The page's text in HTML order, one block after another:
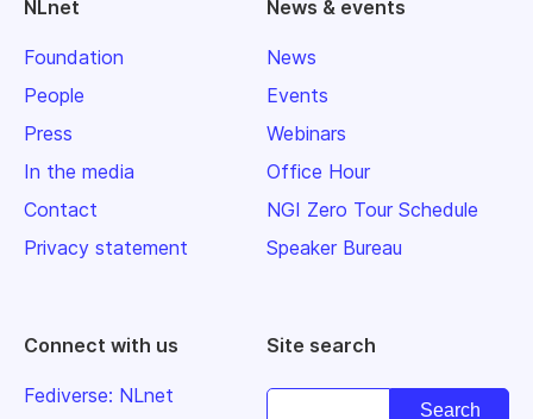
NLnet
Foundation
People
Press
In the media
Contact
Privacy statement
News & events
News
Events
Webinars
Office Hour
NGI Zero Tour Schedule
Speaker Bureau
Connect with us
Fediverse: NLnet
Site search